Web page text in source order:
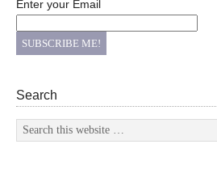
Enter your Email
Search